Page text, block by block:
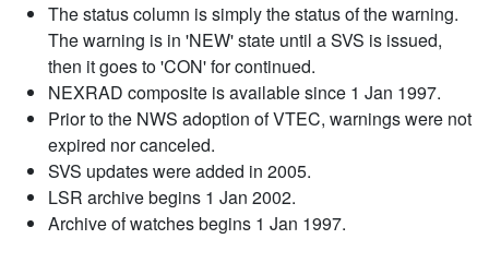
The status column is simply the status of the warning.
The warning is in 'NEW' state until a SVS is issued,
then it goes to 'CON' for continued.
NEXRAD composite is available since 1 Jan 1997.
Prior to the NWS adoption of VTEC, warnings were not
expired nor canceled.
SVS updates were added in 2005.
LSR archive begins 1 Jan 2002.
Archive of watches begins 1 Jan 1997.